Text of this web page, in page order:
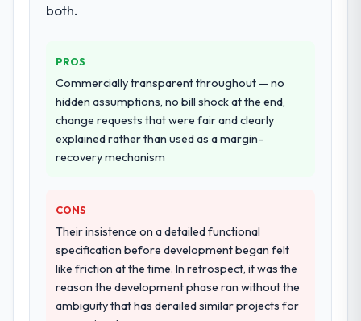
similar to ours. I gave those referrals with
described was reproducible, not the result
of exceptional circumstances on our
engagement.
that complexity from our internal team
entirely.
Why did you choose this company over
other providers you considered?
A trusted peer in the Retail & E-commerce
engagement and their recommendation
was unequivocal. Our own due diligence
confirmed the pattern they described. The
combination of domain knowledge,
Embedded Systems Development depth,
and demonstrated delivery discipline was
both.
PROS
Commercially transparent throughout — no
hidden assumptions, no bill shock at the end,
change requests that were fair and clearly
explained rather than used as a margin-
recovery mechanism
CONS
Their insistence on a detailed functional
specification before development began felt
like friction at the time. In retrospect, it was the
reason the development phase ran without the
ambiguity that has derailed similar projects for